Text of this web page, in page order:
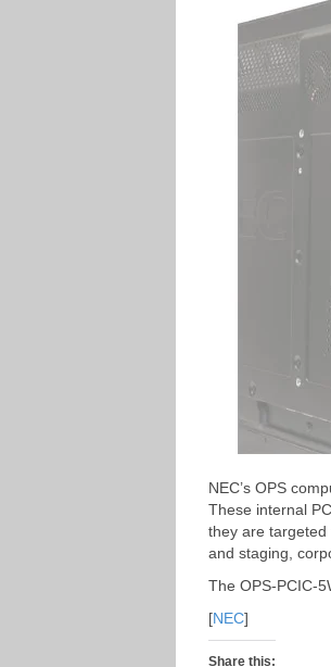
NEC’s OPS
These internal
they are
and staging,
The OPS-PCIC-
[NEC]
Share this: